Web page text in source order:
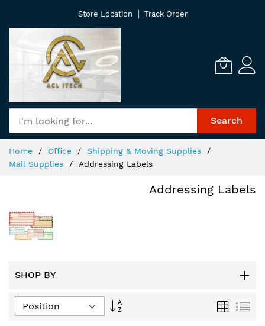
Content
Store Location Track Order
Search
Home Office
Shipping & Moving Supplies
Mail Supplies
Addressing Labels
Addressing Labels
SHOP BY
Set
Grid List